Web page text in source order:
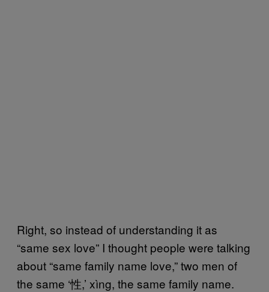
Right, so instead of understanding it as
“same sex love” I thought people were talking
about “same family name love,” two men of
the same ‘性,’ xìng, the same family name.